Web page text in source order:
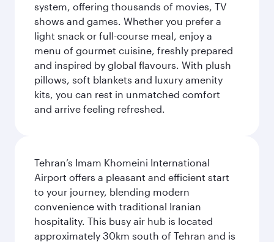
system, offering thousands of movies, TV
shows and games. Whether you prefer a
light snack or full-course meal, enjoy a
menu of gourmet cuisine, freshly prepared
and inspired by global flavours. With plush
pillows, soft blankets and luxury amenity
kits, you can rest in unmatched comfort
and arrive feeling refreshed.
Tehran’s Imam Khomeini International
Airport offers a pleasant and efficient start
to your journey, blending modern
convenience with traditional Iranian
hospitality. This busy air hub is located
approximately 30km south of Tehran and is